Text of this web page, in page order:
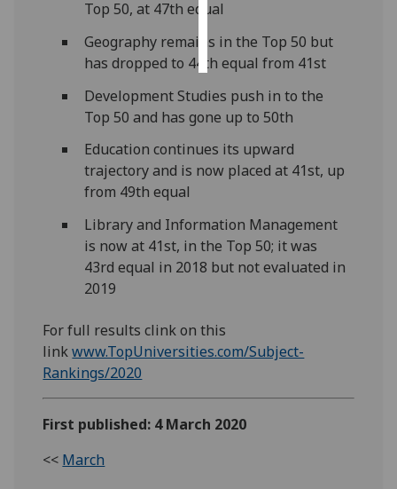
all
Top 50, at 47th equal
Geography remains in the Top 50 but
has dropped to 44th equal from 41st
Development Studies push in to the
Top 50 and has gone up to 50th
Education continues its upward
trajectory and is now placed at 41st, up
from 49th equal
Library and Information Management
is now at 41st, in the Top 50; it was
43rd equal in 2018 but not evaluated in
2019
For full results clink on this
linkwww.TopUniversities.com/Subject-
Rankings/2020
First published: 4 March 2020
<< March